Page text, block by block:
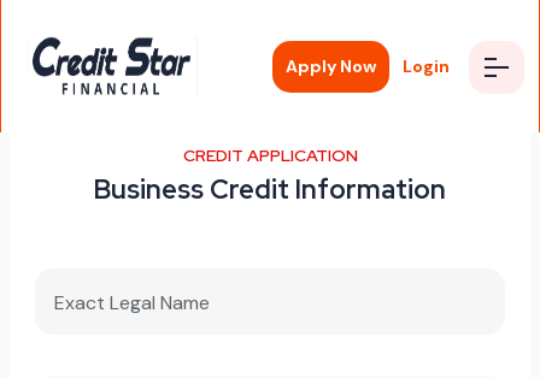
Apply Now Login
CREDIT APPLICATION
Business Credit Information